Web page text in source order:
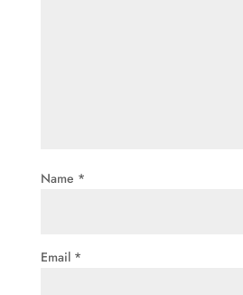
Name *
Email *